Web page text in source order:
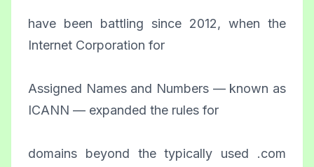
have been battling since 2012, when the
Internet Corporation for
Assigned Names and Numbers — known as
ICANN — expanded the rules for
domains beyond the typically used .com